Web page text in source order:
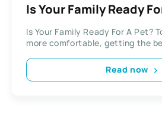
Is Your Family Ready
Is Your Family Ready For A Pet?
more comfortable, getting the
Read now